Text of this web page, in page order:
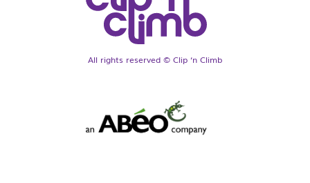
All rights reserved © Clip ‘n Climb